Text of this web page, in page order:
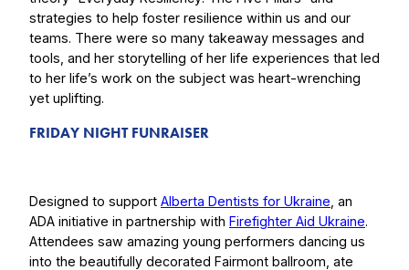
strategies to help foster resilience within us and our
teams. There were so many takeaway messages and
tools, and her storytelling of her life experiences that led
to her life’s work on the subject was heart-wrenching
yet uplifting.
FRIDAY NIGHT FUNRAISER
Designed to support Alberta Dentists for Ukraine , an
ADA initiative in partnership with Firefighter Aid Ukraine.
Attendees saw amazing young performers dancing us
into the beautifully decorated Fairmont ballroom, ate